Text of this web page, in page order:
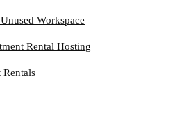
Workspace
Rental Hosting
Rentals